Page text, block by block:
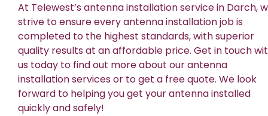
At Telewest’s antenna installation service in Darch,
strive to ensure every antenna installation job is
completed to the highest standards, with superior
quality results at an affordable price. Get in touch
us today to find out more about our antenna
installation services or to get a free quote. We look
forward to helping you get your antenna installed
quickly and safely!